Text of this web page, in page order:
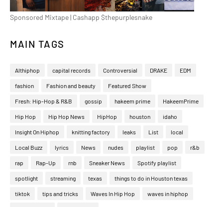
Sponsored Mixtape | Cashapp $thepurplesnake
MAIN TAGS
Althiphop capital records Controversial DRAKE EDM
fashion Fashion and beauty Featured Show
Fresh: Hip-Hop & R&B gossip hakeem prime HakeemPrime
Hip Hop Hip Hop News HipHop houston idaho
Insight On Hiphop knitting factory leaks List local
Local Buzz lyrics News nudes playlist pop r&b
rap Rap-Up rnb Sneaker News Spotify playlist
spotlight streaming texas things to do in Houston texas
tiktok tips and tricks Waves In Hip Hop waves in hiphop